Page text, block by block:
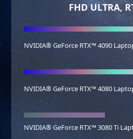
FHD ULTRA,
NVIDIA® GeForce RTX™ 4090
NVIDIA® GeForce RTX™ 4080
NVIDIA® GeForce RTX™ 3080 Ti